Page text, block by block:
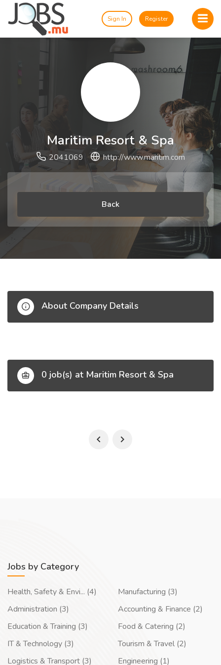
Sign In Register
Maritim Resort & Spa
2041069 http://www.maritim.com
Back
About Company Details
0 job(s) at Maritim Resort & Spa
Jobs by Category
Health, Safety & Envi... (4)
Administration (3)
Education & Training (3)
IT & Technology (3)
Logistics & Transport (3)
Manufacturing (3)
Accounting & Finance (2)
Food & Catering (2)
Tourism & Travel (2)
Engineering (1)